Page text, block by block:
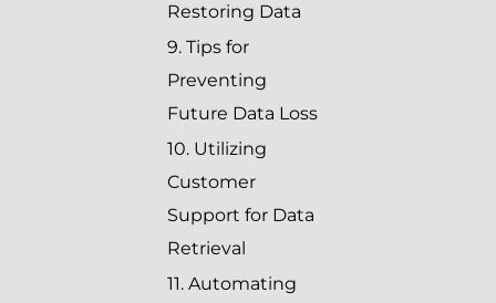
Restoring Data
9. Tips for
Preventing
Future Data Loss
10. Utilizing
Customer
Support for Data
Retrieval
11. Automating